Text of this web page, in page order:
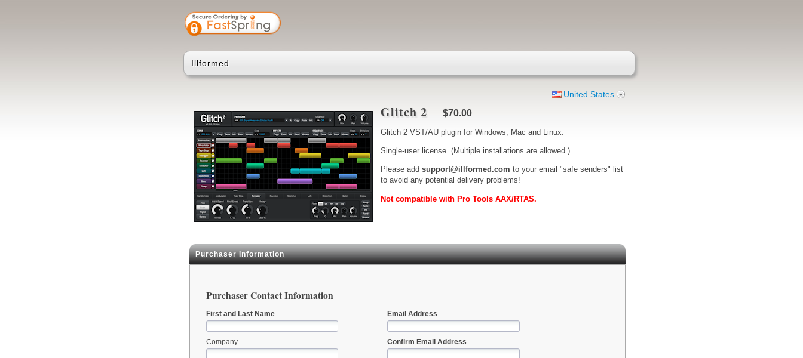
Illformed
United States
Glitch 2 $70.00
Glitch 2 VST/AU plugin for Windows, Mac and Linux.
Single-user license. (Multiple installations are allowed.)
Please add support@illformed.com to your email "safe senders" list
to avoid any potential delivery problems!
Not compatible with Pro Tools AAX/RTAS.
Purchaser Information
Purchaser Contact Information
First and Last Name
Company
Email Address
Confirm Email Address